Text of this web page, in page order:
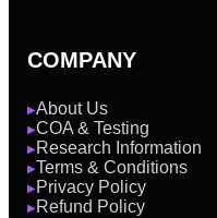
COMPANY
▶About Us
▶COA & Testing
▶Research Information
▶Terms & Conditions
▶Privacy Policy
▶Refund Policy